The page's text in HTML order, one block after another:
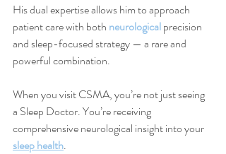
His dual expertise allows him to approach
patient care with both neurological precision
and sleep-focused strategy — a rare and
powerful combination.
When you visit CSMA, you’re not just seeing
a Sleep Doctor. You’re receiving
comprehensive neurological insight into your
sleep health.